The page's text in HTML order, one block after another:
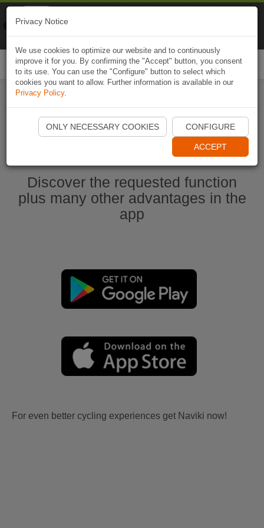
Start Naviki App
Discover the requested function
plus many other advantages in the
app
For even better cycling experiences get Naviki now!
Privacy Notice
We use cookies to optimize our website and to continuously
improve it for you. By confirming the "Accept" button, you consent
to its use. You can use the "Configure" button to select which
cookies you want to allow. Further information is available in our
Privacy Policy.
ONLY NECESSARY COOKIES CONFIGURE
ACCEPT
Naviki